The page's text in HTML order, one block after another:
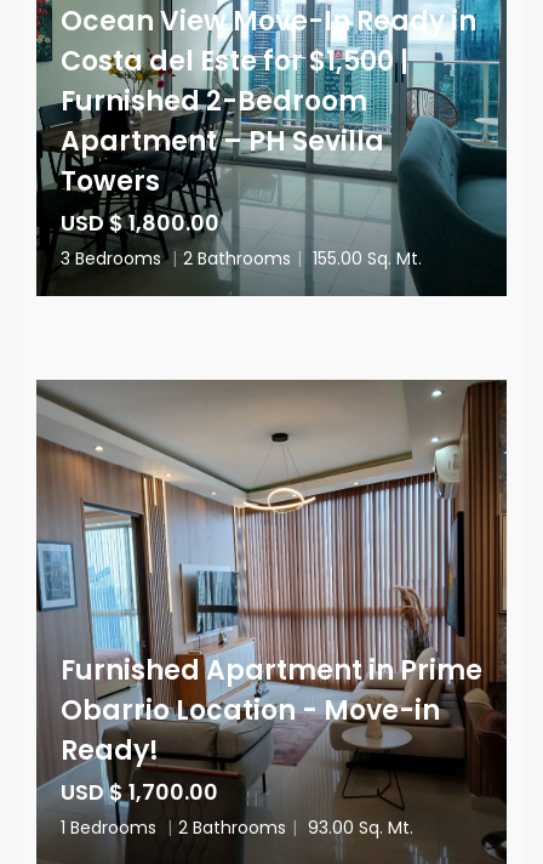
Ocean View Move-In Ready in
Costa del Este for $1,500 |
Furnished 2-Bedroom
Apartment – PH Sevilla
Towers
USD $ 1,800.00
3 Bedrooms | 2 Bathrooms | 155.00 Sq. Mt.
Furnished Apartment in Prime
Obarrio Location - Move-in
Ready!
USD $ 1,700.00
1 Bedrooms | 2 Bathrooms | 93.00 Sq. Mt.